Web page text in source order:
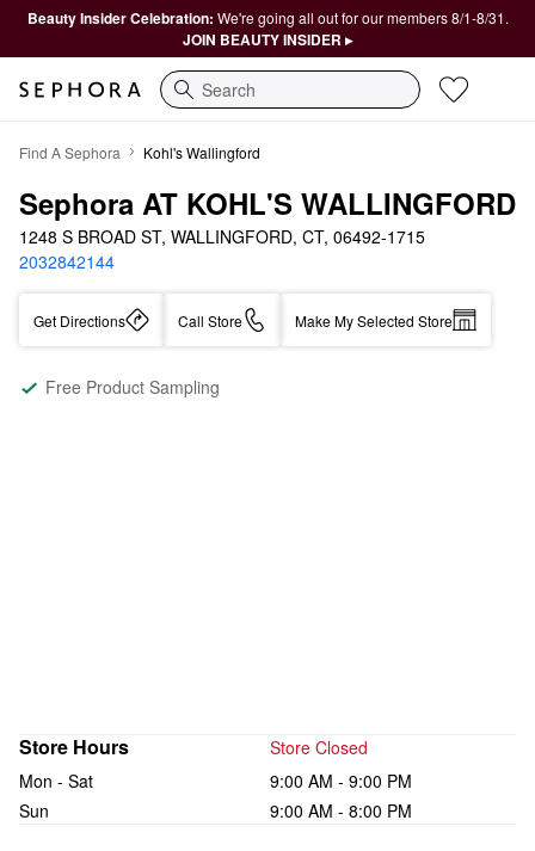
Beauty Insider Celebration: We're going all out for our members 8/1-8/31.
JOIN BEAUTY INSIDER ▸
Search
Find A Sephora Kohl's Wallingford
Sephora AT KOHL'S WALLINGFORD
1248 S BROAD ST, WALLINGFORD, CT, 06492-1715
2032842144
Get Directions Call Store Make My Selected Store
Free Product Sampling
Store Hours
Store Closed
Mon - Sat
9:00 AM - 9:00 PM
Sun
9:00 AM - 8:00 PM